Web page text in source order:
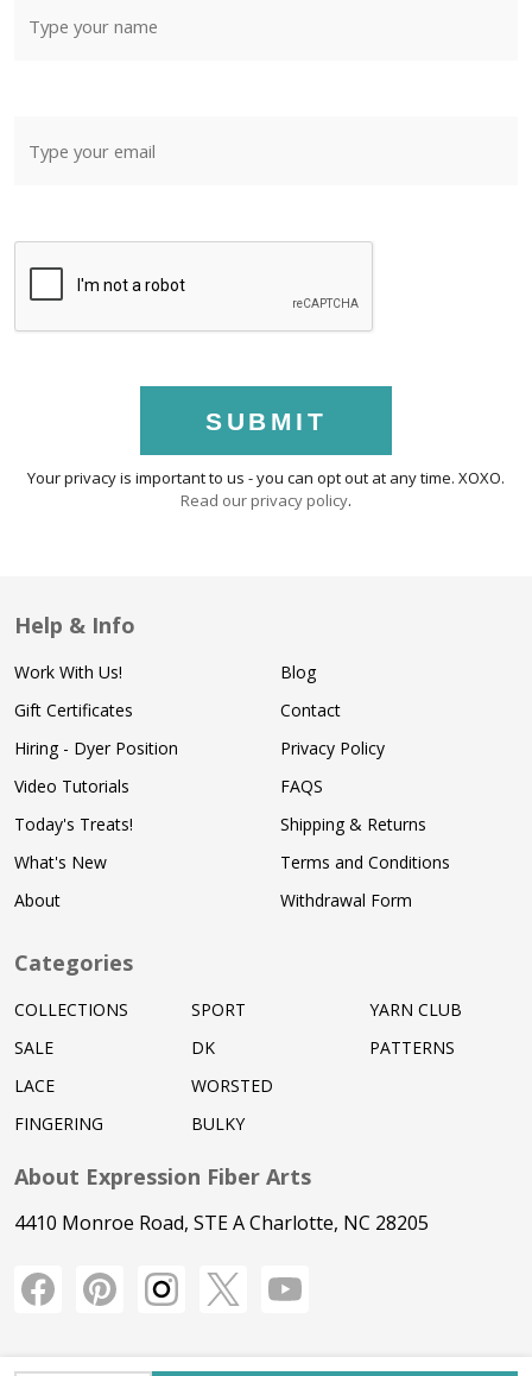
SUBMIT
Your privacy is important to us - you can opt out at any time. XOXO.
Read our privacy policy.
Help & Info
Work With Us!
Gift Certificates
Hiring - Dyer Position
Video Tutorials
Today's Treats!
What's New
About
Blog
Contact
Privacy Policy
FAQS
Shipping & Returns
Terms and Conditions
Withdrawal Form
Categories
COLLECTIONS
SALE
LACE
FINGERING
SPORT
DK
WORSTED
BULKY
YARN CLUB
PATTERNS
About Expression Fiber Arts
4410 Monroe Road, STE A Charlotte, NC 28205